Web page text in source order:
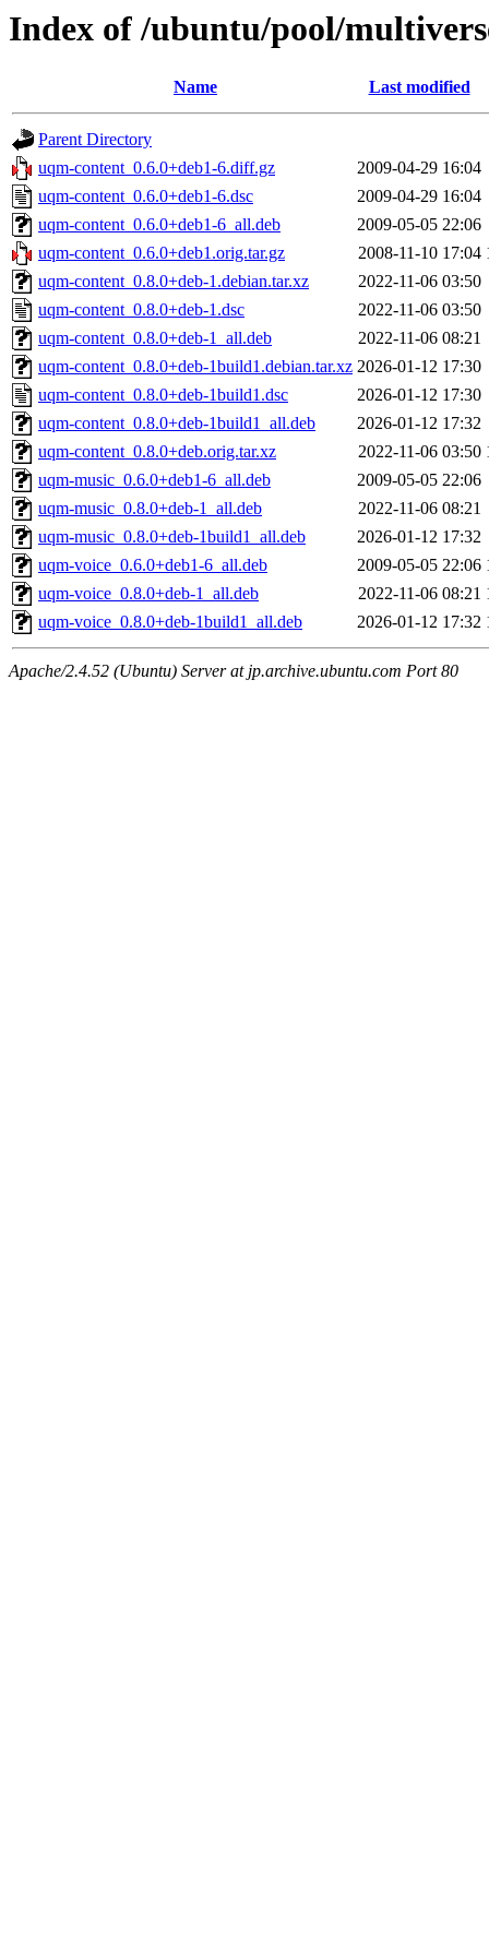
Index of /ubuntu/pool/
Name Last modified
Parent Directory
uqm-content_0.6.0+deb1-6.diff.gz
2009-04-29 16:04
uqm-content_0.6.0+deb1-6.dsc
2009-04-29 16:04
uqm-content_0.6.0+deb1-6_all.deb
2009-05-05 22:06
uqm-content_0.6.0+deb1.orig.tar.gz
2008-11-10 17:04
uqm-content_0.8.0+deb-1.debian.tar.xz
2022-11-06 03:50
uqm-content_0.8.0+deb-1.dsc
2022-11-06 03:50
uqm-content_0.8.0+deb-1_all.deb
2022-11-06 08:21
uqm-content_0.8.0+deb-1build1.debian.tar.xz 2026-01-12 17:30
uqm-content_0.8.0+deb-1build1.dsc
2026-01-12 17:30
uqm-content_0.8.0+deb-1build1_all.deb
2026-01-12 17:32
uqm-content_0.8.0+deb.orig.tar.xz
2022-11-06 03:50
uqm-music_0.6.0+deb1-6_all.deb
2009-05-05 22:06
uqm-music_0.8.0+deb-1_all.deb
2022-11-06 08:21
uqm-music_0.8.0+deb-1build1_all.deb
2026-01-12 17:32
uqm-voice_0.6.0+deb1-6_all.deb
2009-05-05 22:06
uqm-voice_0.8.0+deb-1_all.deb
2022-11-06 08:21
uqm-voice_0.8.0+deb-1build1_all.deb
2026-01-12 17:32
Apache/2.4.52 (Ubuntu) Server at jp.archive.ubuntu.com Port 80